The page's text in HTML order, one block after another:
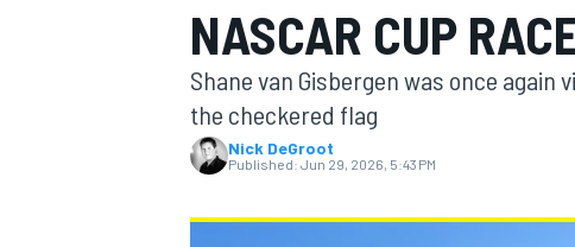
MOTOGP
NASCAR CUP
Shane van Gisbergen was once
the checkered flag
Nick DeGroot
Published: Jun 29, 2026, 5:43 PM